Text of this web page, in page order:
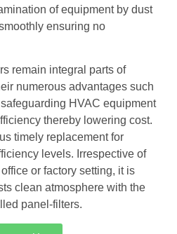
of equipment by dust
ensuring no
remain integral parts of
numerous advantages such
HVAC equipment
thereby lowering cost.
timely replacement for
levels. Irrespective of
or factory setting, it is
clean atmosphere with the
panel-filters.